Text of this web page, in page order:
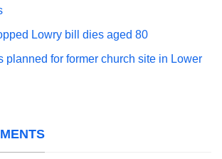
Lowry bill dies aged 80
planned for former church site in Lower